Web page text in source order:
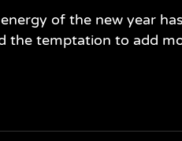
of the new year
the temptation to add